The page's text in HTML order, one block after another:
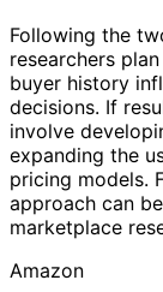
Following the
researchers
buyer history
decisions. If
involve
expanding the
pricing models.
approach can
marketplace
Amazon